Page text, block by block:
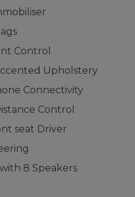
Control
Upholstery
Connectivity
Control
seat Driver
8 Speakers